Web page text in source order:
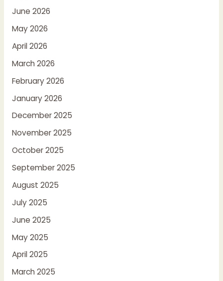
June 2026
May 2026
April 2026
March 2026
February 2026
January 2026
December 2025
November 2025
October 2025
September 2025
August 2025
July 2025
June 2025
May 2025
April 2025
March 2025